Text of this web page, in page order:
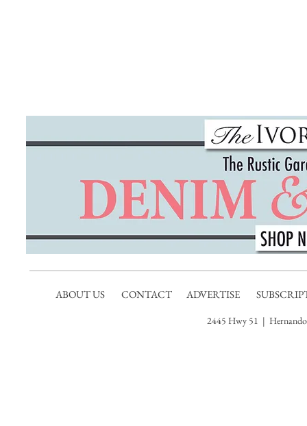
ABOUT US CONTACT ADVERTISE
2445 Hwy 51 |